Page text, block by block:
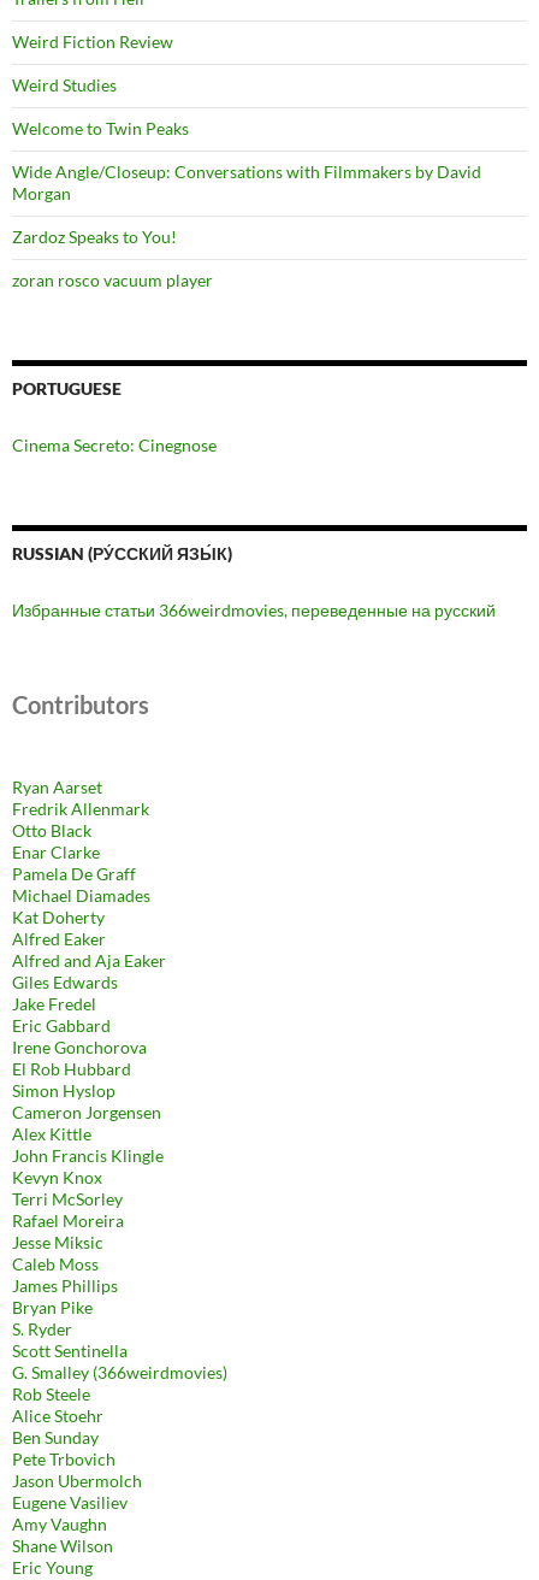
Weird Fiction Review
Weird Studies
Welcome to Twin Peaks
Wide Angle/Closeup: Conversations with Filmmakers by David
Morgan
Zardoz Speaks to You!
zoran rosco vacuum player
PORTUGUESE
Cinema Secreto: Cinegnose
RUSSIAN (РУ́ССКИЙ ЯЗЫ́К)
Избранные статьи 366weirdmovies, переведенные на русский
Contributors
Ryan Aarset
Fredrik Allenmark
Otto Black
Enar Clarke
Pamela De Graff
Michael Diamades
Kat Doherty
Alfred Eaker
Alfred and Aja Eaker
Giles Edwards
Jake Fredel
Eric Gabbard
Irene Gonchorova
El Rob Hubbard
Simon Hyslop
Cameron Jorgensen
Alex Kittle
John Francis Klingle
Kevyn Knox
Terri McSorley
Rafael Moreira
Jesse Miksic
Caleb Moss
James Phillips
Bryan Pike
S. Ryder
Scott Sentinella
G. Smalley (366weirdmovies)
Rob Steele
Alice Stoehr
Ben Sunday
Pete Trbovich
Jason Ubermolch
Eugene Vasiliev
Amy Vaughn
Shane Wilson
Eric Young